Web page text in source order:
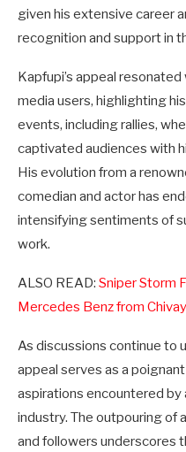
given his extensive career
recognition and support in
Kapfupi’s appeal
media users, highlighting
events, including rallies,
captivated audiences with
His evolution from a
comedian and actor has
intensifying sentiments of
work.
ALSO READ: Sniper Storm
Mercedes Benz from
As discussions continue to
appeal serves as a
aspirations encountered
industry. The outpouring of
and followers underscores